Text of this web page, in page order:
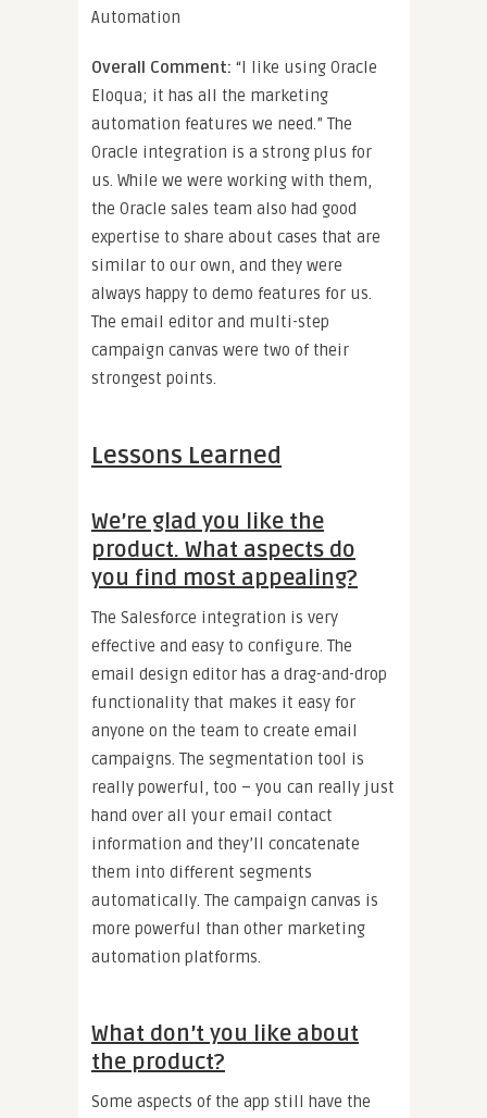
Automation
Overall Comment: “I like using Oracle
Eloqua; it has all the marketing
automation features we need.” The
Oracle integration is a strong plus for
us. While we were working with them,
the Oracle sales team also had good
expertise to share about cases that are
similar to our own, and they were
always happy to demo features for us.
The email editor and multi-step
campaign canvas were two of their
strongest points.
Lessons Learned
We’re glad you like the
product. What aspects do
you find most appealing?
The Salesforce integration is very
effective and easy to configure. The
email design editor has a drag-and-drop
functionality that makes it easy for
anyone on the team to create email
campaigns. The segmentation tool is
really powerful, too – you can really just
hand over all your email contact
information and they’ll concatenate
them into different segments
automatically. The campaign canvas is
more powerful than other marketing
automation platforms.
What don’t you like about
the product?
Some aspects of the app still have the